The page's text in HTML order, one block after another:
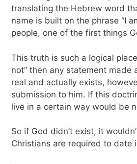
translating the Hebrew word
name is built on the phrase “I
people, one of the first things
This truth is such a logical
not” then any statement made
real and actually exists,
submission to him. If this
live in a certain way would be
So if God didn’t exist, it
Christians are required to date